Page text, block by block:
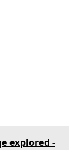
explored -